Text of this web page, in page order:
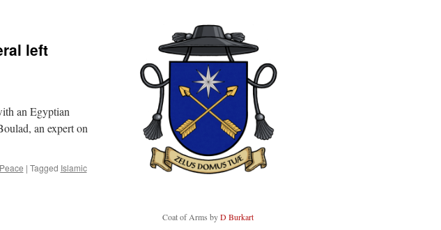
left
an Egyptian
an expert on
| Tagged Islamic
Coat of Arms byD Burkart